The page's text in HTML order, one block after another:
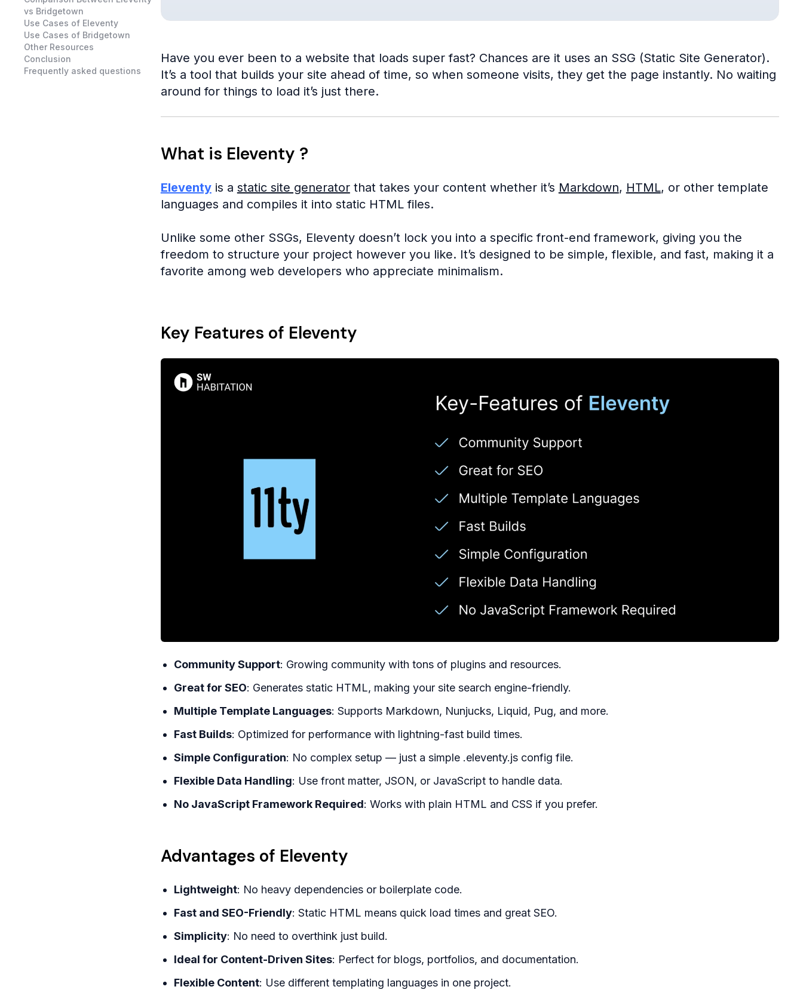
vs Bridgetown
Use Cases of Eleventy
Use Cases of Bridgetown
Other Resources
Conclusion
Frequently asked questions
Have you ever been to a website that loads super fast? Chances are it uses an SSG (Static Site Generator).
It’s a tool that builds your site ahead of time, so when someone visits, they get the page instantly. No waiting
around for things to load it’s just there.
What is Eleventy ?
Eleventyis a static site generatorthat takes your content whether it’s Markdown, HTML, or other template
languages and compiles it into static HTML files.
Unlike some other SSGs, Eleventy doesn’t lock you into a specific front-end framework, giving you the
freedom to structure your project however you like. It’s designed to be simple, flexible, and fast, making it a
favorite among web developers who appreciate minimalism.
Key Features of Eleventy
Community Support: Growing community with tons of plugins and resources.
Great for SEO: Generates static HTML, making your site search engine-friendly.
Multiple Template Languages: Supports Markdown, Nunjucks, Liquid, Pug, and more.
Fast Builds: Optimized for performance with lightning-fast build times.
Simple Configuration: No complex setup — just a simple .eleventy.js config file.
Flexible Data Handling: Use front matter, JSON, or JavaScript to handle data.
No JavaScript Framework Required: Works with plain HTML and CSS if you prefer.
Advantages of Eleventy
Lightweight: No heavy dependencies or boilerplate code.
Fast and SEO-Friendly: Static HTML means quick load times and great SEO.
Simplicity: No need to overthink just build.
Ideal for Content-Driven Sites: Perfect for blogs, portfolios, and documentation.
Flexible Content: Use different templating languages in one project.